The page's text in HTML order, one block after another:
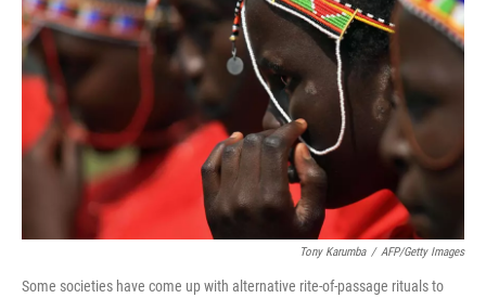
k
n
Tony Karumba / AFP/Getty Images
Some societies have come up with alternative rite-of-passage rituals to